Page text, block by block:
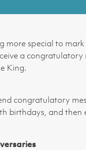
more special to
a congratulatory
King.
congratulatory
birthdays, and then